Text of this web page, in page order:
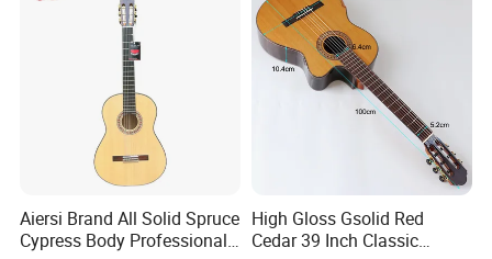
About us
Aiersi Brand All Solid Spruce
Cypress Body Professional
High Gloss Gsolid Red
Cedar 39 Inch Classic